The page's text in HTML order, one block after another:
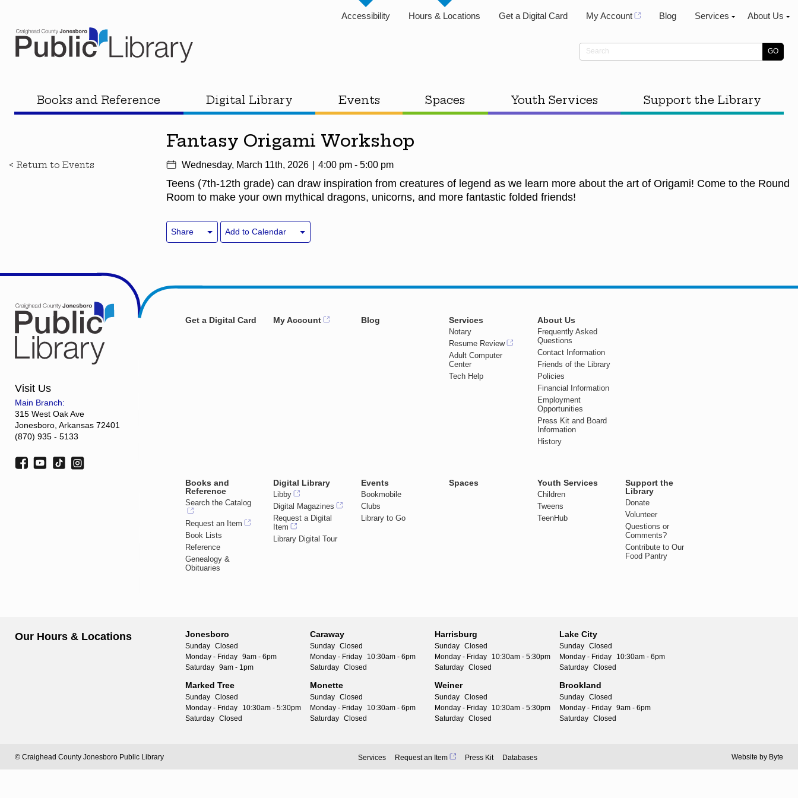
Accessibility Hours & Locations Get a Digital Card My Account Blog Services About Us
Books and Reference Digital Library Events Spaces Youth Services Support the Library
< Return to Events
Fantasy Origami Workshop
Wednesday, March 11th, 2026 4:00 pm - 5:00 pm
Teens (7th-12th grade) can draw inspiration from creatures of legend as we learn more about the art of Origami! Come to the Round
Room to make your own mythical dragons, unicorns, and more fantastic folded friends!
Share Add to Calendar
Visit Us
Main Branch:
315 West Oak Ave
Jonesboro, Arkansas 72401
(870) 935 - 5133
Get a Digital Card My Account Blog Services
Notary
Resume Review
Adult Computer
Center
Tech Help
About Us
Frequently Asked
Questions
Contact Information
Friends of the Library
Policies
Financial Information
Employment
Opportunities
Press Kit and Board
Information
History
Books and
Reference
Search the Catalog
Request an Item
Book Lists
Reference
Genealogy &
Obituaries
Digital Library
Libby
Digital Magazines
Request a Digital
Item
Library Digital Tour
Events
Bookmobile
Clubs
Library to Go
Spaces Youth Services
Children
Tweens
TeenHub
Support the
Library
Donate
Volunteer
Questions or
Comments?
Contribute to Our
Food Pantry
Our Hours & Locations Jonesboro
Sunday Closed
Monday - Friday 9am - 6pm
Saturday 9am - 1pm
Caraway
Sunday Closed
Monday - Friday
10:30am - 6pm
Saturday Closed
Harrisburg
Sunday Closed
Monday - Friday
10:30am - 5:30pm
Saturday Closed
Lake City
Sunday Closed
Monday - Friday
10:30am - 6pm
Saturday Closed
Marked Tree
Sunday Closed
Monday - Friday
10:30am - 5:30pm
Saturday Closed
Monette
Sunday Closed
Monday - Friday
10:30am - 6pm
Saturday Closed
Weiner
Sunday Closed
Monday - Friday
10:30am - 5:30pm
Saturday Closed
Brookland
Sunday Closed
Monday - Friday 9am - 6pm
Saturday Closed
© Craighead County Jonesboro Public Library Services Request an Item Press Kit Databases Website by Byte